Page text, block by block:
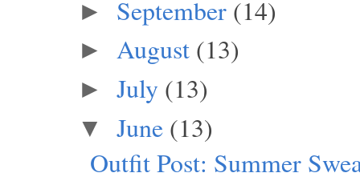
► September (14)
► August (13)
► July (13)
▼ June (13)
Outfit Post: Summer